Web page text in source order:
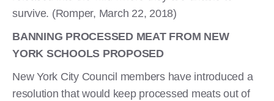
survive. (Romper, March 22, 2018)
BANNING PROCESSED MEAT FROM NEW
YORK SCHOOLS PROPOSED
New York City Council members have introduced a
resolution that would keep processed meats out of